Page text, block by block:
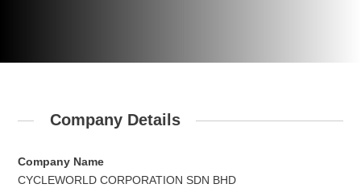
Company Details
Company Name
CYCLEWORLD CORPORATION SDN BHD